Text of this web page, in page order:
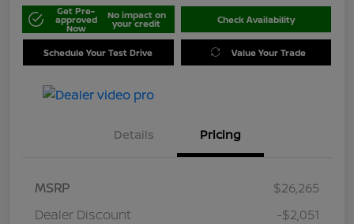
Get Pre-
approved
Now
No impact on
your credit Check Availability
Schedule Your Test Drive Value Your Trade
Details Pricing
MSRP
$26,265
Dealer Discount
-$2,051